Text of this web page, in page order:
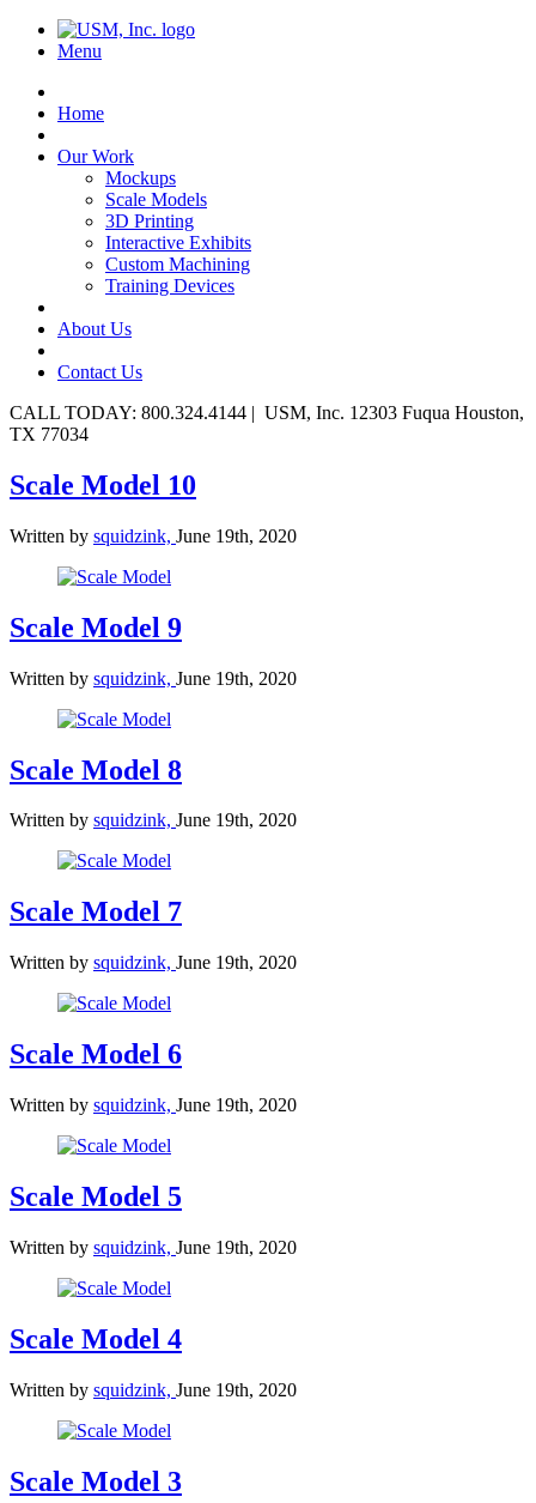
Menu
Home
Our Work
Mockups
Scale Models
3D Printing
Interactive Exhibits
Custom Machining
Training Devices
About Us
Contact Us
CALL TODAY: 800.324.4144 | USM, Inc. 12303 Fuqua Houston,
TX 77034
Scale Model 10
Written by squidzink, June 19th, 2020
Scale Model 9
Written by squidzink, June 19th, 2020
Scale Model 8
Written by squidzink, June 19th, 2020
Scale Model 7
Written by squidzink, June 19th, 2020
Scale Model 6
Written by squidzink, June 19th, 2020
Scale Model 5
Written by squidzink, June 19th, 2020
Scale Model 4
Written by squidzink, June 19th, 2020
Scale Model 3